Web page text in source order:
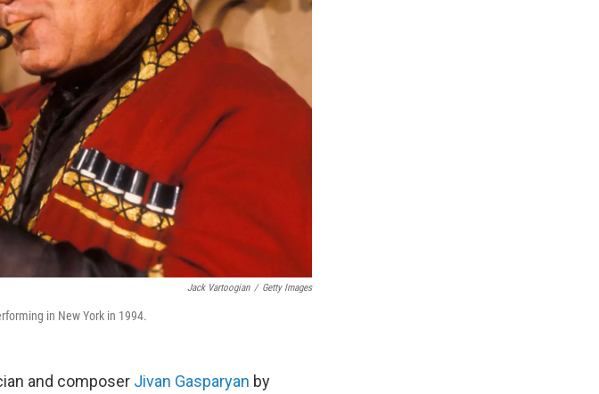
Jack Vartoogian / Getty Images
in New York in 1994.
and composer Jivan Gasparyan by